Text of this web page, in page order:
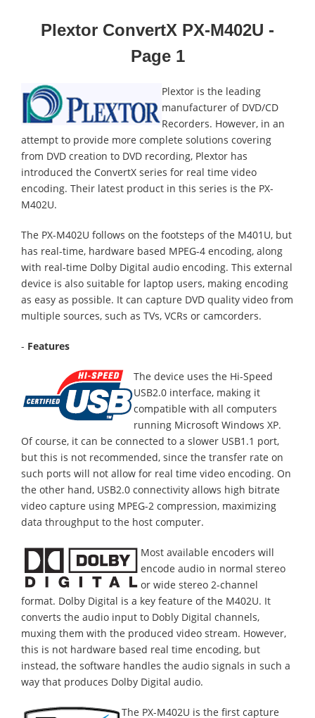
Plextor ConvertX PX-M402U -
Page 1
Plextor is the leading
manufacturer of DVD/CD
Recorders. However, in an
attempt to provide more complete solutions covering
from DVD creation to DVD recording, Plextor has
introduced the ConvertX series for real time video
encoding. Their latest product in this series is the PX-
M402U.
The PX-M402U follows on the footsteps of the M401U, but
has real-time, hardware based MPEG-4 encoding, along
with real-time Dolby Digital audio encoding. This external
device is also suitable for laptop users, making encoding
as easy as possible. It can capture DVD quality video from
multiple sources, such as TVs, VCRs or camcorders.
- Features
The device uses the Hi-Speed
USB2.0 interface, making it
compatible with all computers
running Microsoft Windows XP.
Of course, it can be connected to a slower USB1.1 port,
but this is not recommended, since the transfer rate on
such ports will not allow for real time video encoding. On
the other hand, USB2.0 connectivity allows high bitrate
video capture using MPEG-2 compression, maximizing
data throughput to the host computer.
Most available encoders will
encode audio in normal stereo
or wide stereo 2-channel
format. Dolby Digital is a key feature of the M402U. It
converts the audio input to Dobly Digital channels,
muxing them with the produced video stream. However,
this is not hardware based real time encoding, but
instead, the software handles the audio signals in such a
way that produces Dolby Digital audio.
The PX-M402U is the first capture